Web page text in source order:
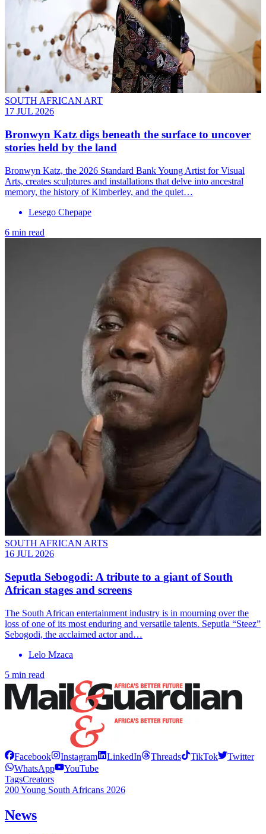
SOUTH AFRICAN ART
17 JUL 2026
Bronwyn Katz digs beneath the surface to uncover
stories held by the land
Bronwyn Katz, the 2026 Standard Bank Young Artist for Visual
Arts, creates sculptures and installations that delve into ancestral
memory, the history of Kimberley, and the quiet…
Lesego Chepape
6 min read
SOUTH AFRICAN ARTS
16 JUL 2026
Seputla Sebogodi: A tribute to a giant of South
African stages and screens
The South African entertainment industry is in mourning over the
loss of one of its most enduring and versatile talents. Seputla “Steez”
Sebogodi, the acclaimed actor and…
Lelo Mzaca
5 min read
Facebook Instagram LinkedIn Threads TikTok
Twitter
WhatsApp
YouTube
TagsCreators
200 Young South Africans 2026
News